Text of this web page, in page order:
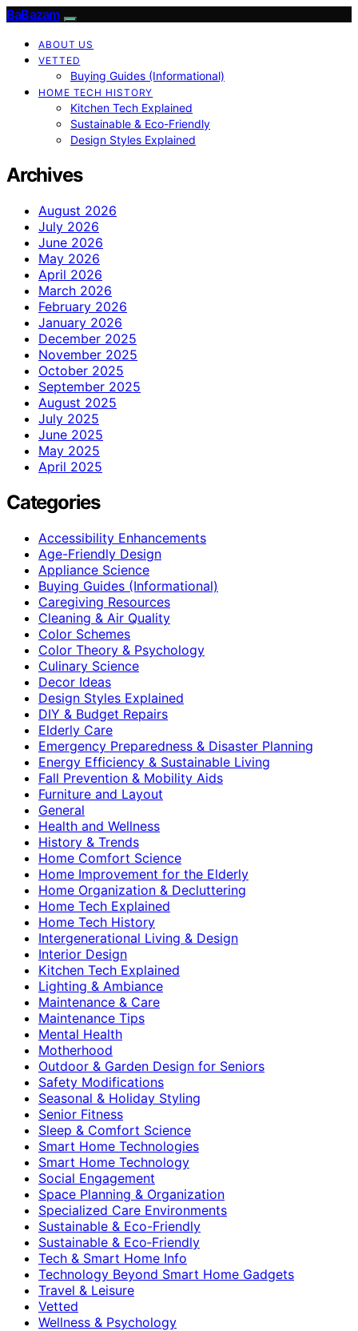
BaBazam
ABOUT US
VETTED
Buying Guides (Informational)
HOME TECH HISTORY
Kitchen Tech Explained
Sustainable & Eco-Friendly
Design Styles Explained
Archives
August 2026
July 2026
June 2026
May 2026
April 2026
March 2026
February 2026
January 2026
December 2025
November 2025
October 2025
September 2025
August 2025
July 2025
June 2025
May 2025
April 2025
Categories
Accessibility Enhancements
Age-Friendly Design
Appliance Science
Buying Guides (Informational)
Caregiving Resources
Cleaning & Air Quality
Color Schemes
Color Theory & Psychology
Culinary Science
Decor Ideas
Design Styles Explained
DIY & Budget Repairs
Elderly Care
Emergency Preparedness & Disaster Planning
Energy Efficiency & Sustainable Living
Fall Prevention & Mobility Aids
Furniture and Layout
General
Health and Wellness
History & Trends
Home Comfort Science
Home Improvement for the Elderly
Home Organization & Decluttering
Home Tech Explained
Home Tech History
Intergenerational Living & Design
Interior Design
Kitchen Tech Explained
Lighting & Ambiance
Maintenance & Care
Maintenance Tips
Mental Health
Motherhood
Outdoor & Garden Design for Seniors
Safety Modifications
Seasonal & Holiday Styling
Senior Fitness
Sleep & Comfort Science
Smart Home Technologies
Smart Home Technology
Social Engagement
Space Planning & Organization
Specialized Care Environments
Sustainable & Eco-Friendly
Sustainable & Eco‑Friendly
Tech & Smart Home Info
Technology Beyond Smart Home Gadgets
Travel & Leisure
Vetted
Wellness & Psychology